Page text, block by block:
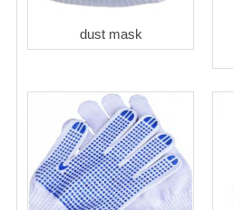
dust mask